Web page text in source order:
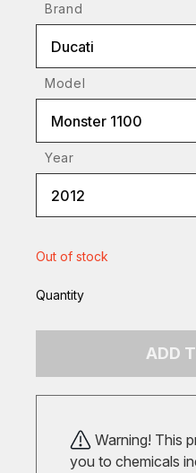
Brand
Ducati
Model
Monster 1100
Year
2012
Out of stock
Quantity
ADD
Warning! This
you to chemicals